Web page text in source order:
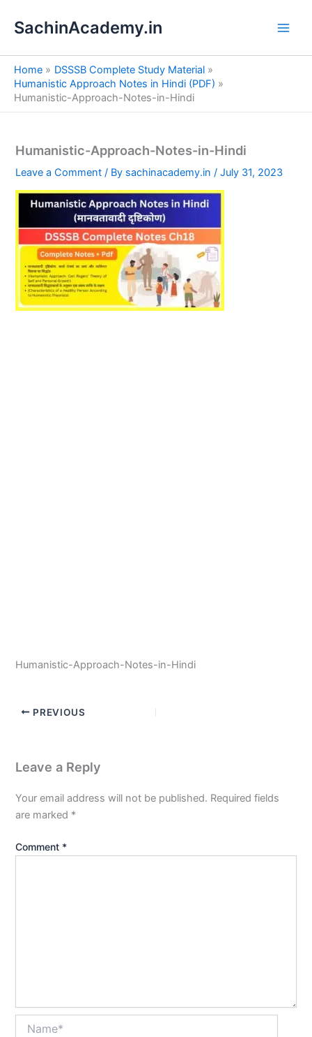
SachinAcademy.in
Home
DSSSB Complete Study Material
Humanistic Approach Notes in Hindi (PDF)
Humanistic-Approach-Notes-in-Hindi
Humanistic-Approach-Notes-in-Hindi
Leave a Comment / By sachinacademy.in/July 31, 2023
Humanistic-Approach-Notes-in-Hindi
PREVIOUS
Leave a Reply
Your email address will not be published. Required fields
are marked *
Comment *
e
a
h